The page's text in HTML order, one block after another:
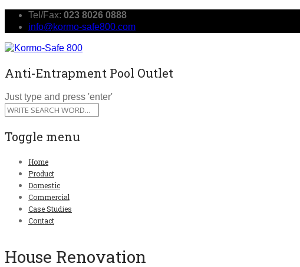
Tel/Fax: 023 8026 0888
info@kormo-safe800.com
Anti-Entrapment Pool Outlet
Just type and press 'enter'
Toggle menu
Skip
content
Home
Product
Domestic
Commercial
Case Studies
Contact
House Renovation